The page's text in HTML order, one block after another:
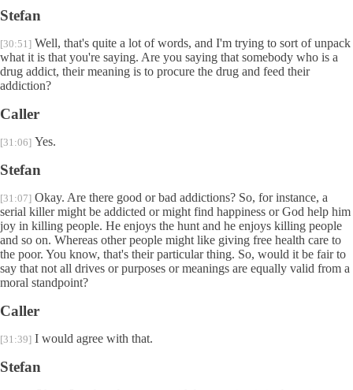
Stefan
[30:51] Well, that's quite a lot of words, and I'm trying to sort of unpack
what it is that you're saying. Are you saying that somebody who is a
drug addict, their meaning is to procure the drug and feed their
addiction?
Caller
[31:06] Yes.
Stefan
[31:07] Okay. Are there good or bad addictions? So, for instance, a
serial killer might be addicted or might find happiness or God help him
joy in killing people. He enjoys the hunt and he enjoys killing people
and so on. Whereas other people might like giving free health care to
the poor. You know, that's their particular thing. So, would it be fair to
say that not all drives or purposes or meanings are equally valid from a
moral standpoint?
Caller
[31:39] I would agree with that.
Stefan